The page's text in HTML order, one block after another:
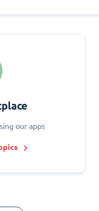
our apps